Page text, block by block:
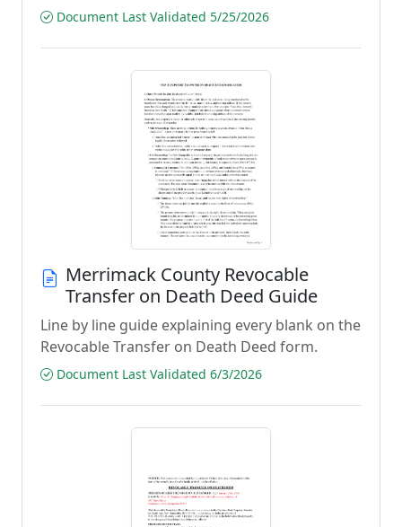
Document Last Validated 5/25/2026
Merrimack County Revocable
Transfer on Death Deed Guide
Line by line guide explaining every blank on the
Revocable Transfer on Death Deed form.
Document Last Validated 6/3/2026